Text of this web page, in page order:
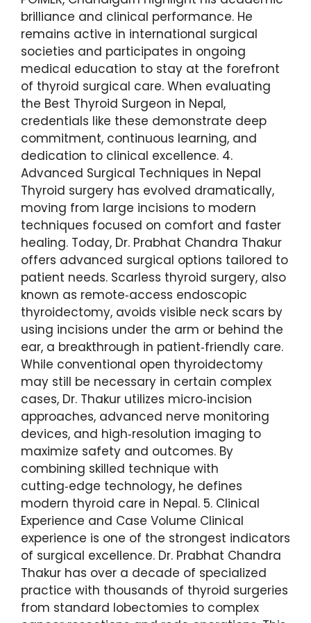
brilliance and clinical performance. He
remains active in international surgical
societies and participates in ongoing
medical education to stay at the forefront
of thyroid surgical care. When evaluating
the Best Thyroid Surgeon in Nepal,
credentials like these demonstrate deep
commitment, continuous learning, and
dedication to clinical excellence. 4.
Advanced Surgical Techniques in Nepal
Thyroid surgery has evolved dramatically,
moving from large incisions to modern
techniques focused on comfort and faster
healing. Today, Dr. Prabhat Chandra Thakur
offers advanced surgical options tailored to
patient needs. Scarless thyroid surgery, also
known as remote‑access endoscopic
thyroidectomy, avoids visible neck scars by
using incisions under the arm or behind the
ear, a breakthrough in patient‑friendly care.
While conventional open thyroidectomy
may still be necessary in certain complex
cases, Dr. Thakur utilizes micro‑incision
approaches, advanced nerve monitoring
devices, and high‑resolution imaging to
maximize safety and outcomes. By
combining skilled technique with
cutting‑edge technology, he defines
modern thyroid care in Nepal. 5. Clinical
Experience and Case Volume Clinical
experience is one of the strongest indicators
of surgical excellence. Dr. Prabhat Chandra
Thakur has over a decade of specialized
practice with thousands of thyroid surgeries
from standard lobectomies to complex